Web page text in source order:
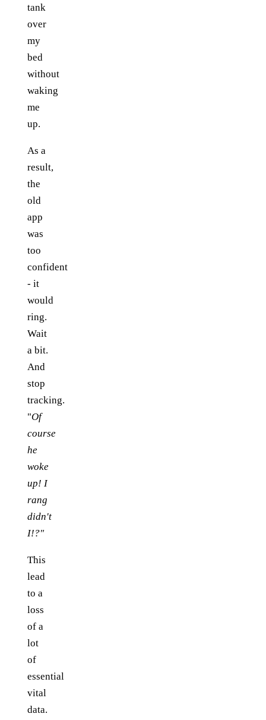
tank
over
my
bed
without
waking
me
up.
As a
result,
the
old
app
was
too
confident
- it
would
ring.
Wait
a bit.
And
stop
tracking.
"Of
course
he
woke
up! I
rang
didn't
I!?"
This
lead
to a
loss
of a
lot
of
essential
vital
data.